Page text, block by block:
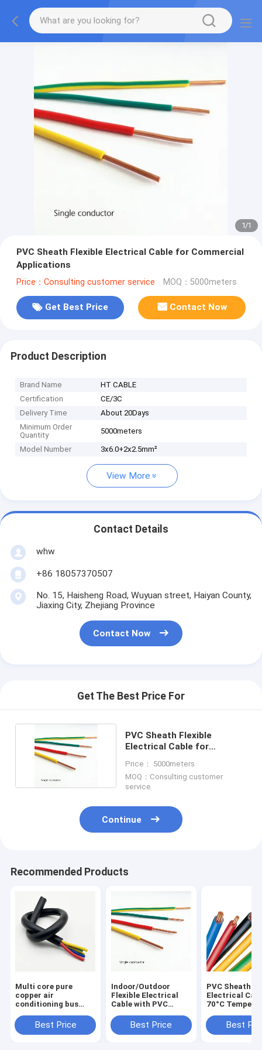
1/1
PVC Sheath Flexible Electrical Cable for Commercial
Applications
Price：Consulting customer service MOQ：5000meters
Get Best Price Contact Now
Product Description
Brand Name
HT CABLE
Certification
CE/3C
Delivery Time
About 20Days
Minimum Order
Quantity
5000meters
Model Number 3x6.0+2x2.5mm²
View More
Contact Details
whw
+86 18057370507
No. 15, Haisheng Road, Wuyuan street, Haiyan County,
Jiaxing City, Zhejiang Province
Contact Now
Get The Best Price For
PVC Sheath Flexible
Electrical Cable for
Price： 5000meters
MOQ：Consulting customer
service
Continue
Recommended Products
Multi core pure
copper air
conditioning bus
soft sheathed cable
Best Price
Indoor/Outdoor
Flexible Electrical
Cable with PVC
Temperature Rating
Best Price
PVC Sheath
Electrical
70°C
Situations
Best